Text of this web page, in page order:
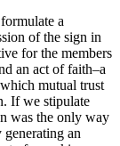
a
of the sign in
for the members
an act of faith–a
mutual trust
If we stipulate
was the only way
an